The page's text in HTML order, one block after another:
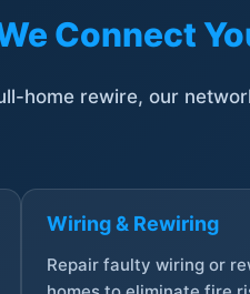
Connect
home rewire, our
Wiring & Rewiring
Repair faulty wiring or